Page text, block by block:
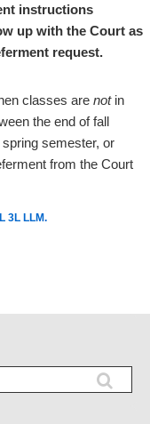
instructions
up with the Court as
request.
classes are notin
the end of fall
semester, or
from the Court
3L LLM.